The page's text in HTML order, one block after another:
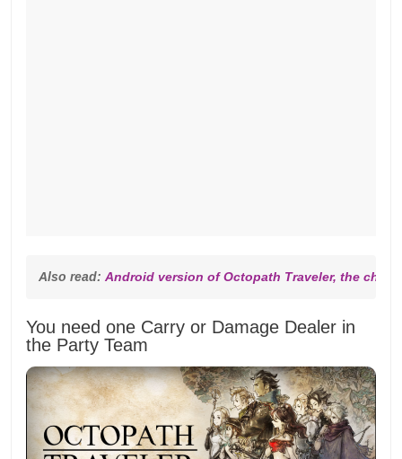
Also read: Android version of Octopath Traveler, the
You need one Carry or Damage Dealer in
the Party Team